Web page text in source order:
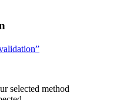
selected method